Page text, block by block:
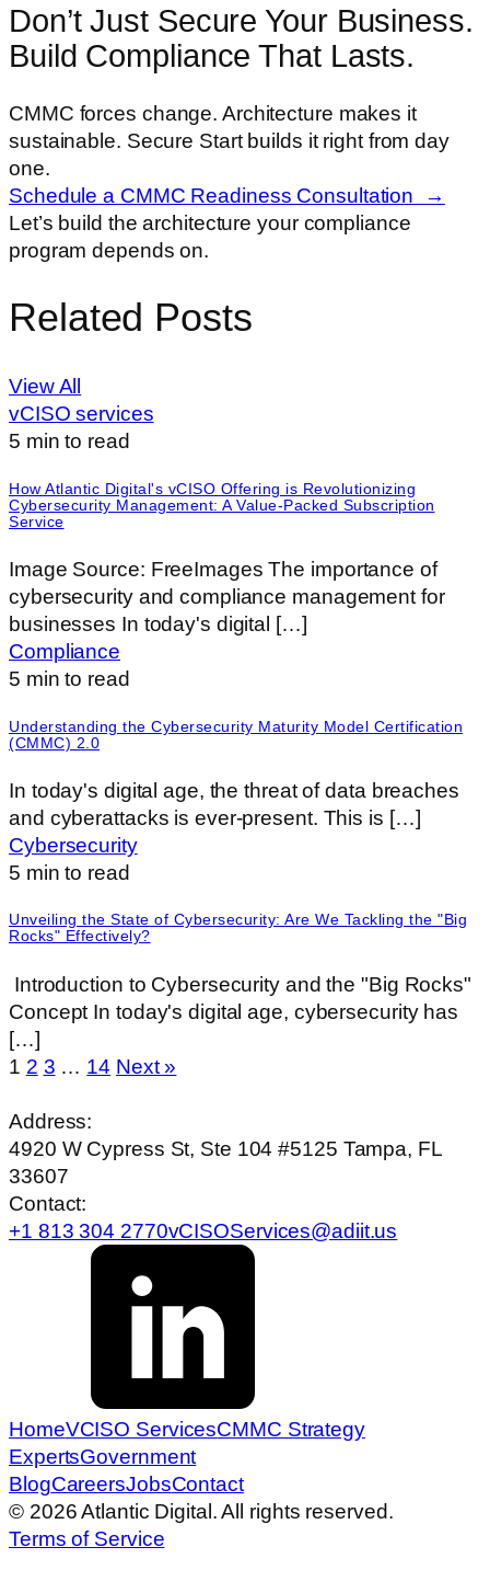
Don’t Just Secure Your Business.
Build Compliance That Lasts.
CMMC forces change. Architecture makes it
sustainable. Secure Start builds it right from day
one.
Schedule a CMMC Readiness Consultation →
Let’s build the architecture your compliance
program depends on.
Related Posts
View All
vCISO services
5 min to read
How Atlantic Digital's vCISO Offering is Revolutionizing
Cybersecurity Management: A Value-Packed Subscription
Service
‍Image Source: FreeImages ‍The importance of
cybersecurity and compliance management for
businesses In today's digital […]
Compliance
5 min to read
Understanding the Cybersecurity Maturity Model Certification
(CMMC) 2.0
‍In today's digital age, the threat of data breaches
and cyberattacks is ever-present. This is […]
Cybersecurity
5 min to read
Unveiling the State of Cybersecurity: Are We Tackling the "Big
Rocks" Effectively?
‍ Introduction to Cybersecurity and the "Big Rocks"
Concept In today's digital age, cybersecurity has
[…]
1 2 3 … 14 Next »
Address:
4920 W Cypress St, Ste 104 #5125 Tampa, FL
33607
Contact:
+1 813 304 2770vCISOServices@adiit.us
HomeVCISO ServicesCMMC Strategy
ExpertsGovernment
BlogCareersJobsContact
© 2026 Atlantic Digital. All rights reserved.
Terms of Service